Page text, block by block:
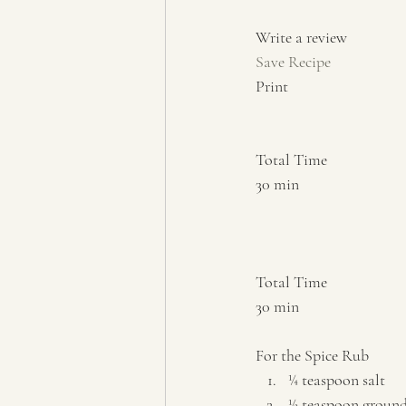
Write a review
Save Recipe
Print
Total Time
30 min
Total Time
30 min
For the Spice Rub
¼ teaspoon salt